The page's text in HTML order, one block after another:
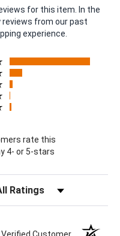
for this item. In the
from our past
experience.
tab)
rate this
4- or 5-stars
Reviews by Rating